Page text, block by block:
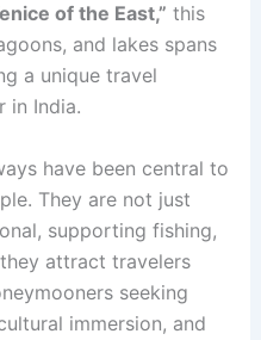
of the East,” this
and lakes spans
a unique travel
in India.
have been central to
They are not just
supporting fishing,
attract travelers
seeking
immersion, and